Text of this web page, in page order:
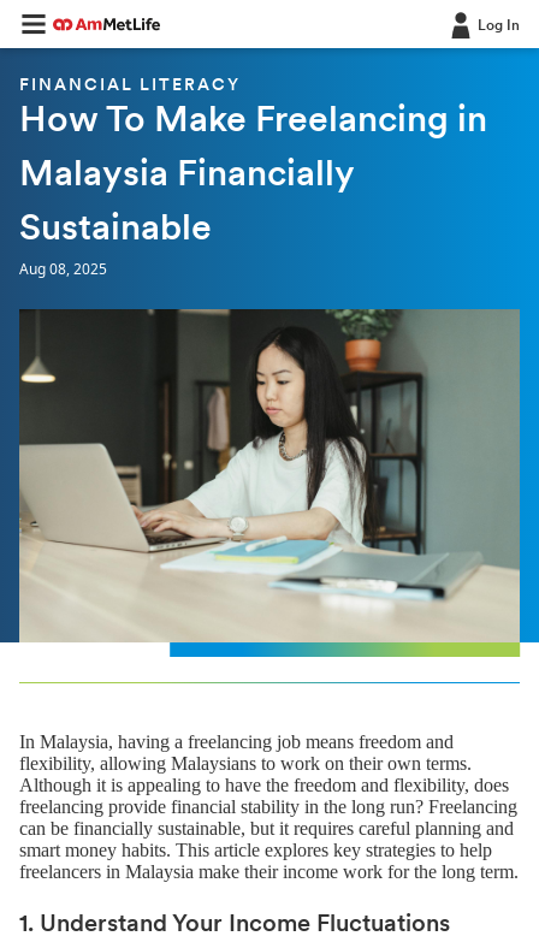
Log In
FINANCIAL LITERACY
How To Make Freelancing in
Malaysia Financially
Sustainable
Aug 08, 2025
In Malaysia, having a freelancing job means freedom and
flexibility, allowing Malaysians to work on their own terms.
Although it is appealing to have the freedom and flexibility, does
freelancing provide financial stability in the long run? Freelancing
can be financially sustainable, but it requires careful planning and
smart money habits. This article explores key strategies to help
freelancers in Malaysia make their income work for the long term.
1. Understand Your Income Fluctuations